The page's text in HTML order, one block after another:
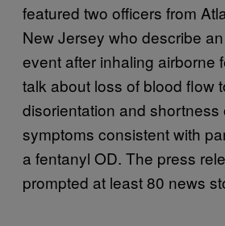
featured two officers from
New Jersey who describe an
event after inhaling airborne
talk about loss of blood flow
disorientation and shortness
symptoms consistent with
a fentanyl OD. The press
prompted at least 80 news